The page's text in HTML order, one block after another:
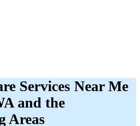
Services Near Me
and the
Areas